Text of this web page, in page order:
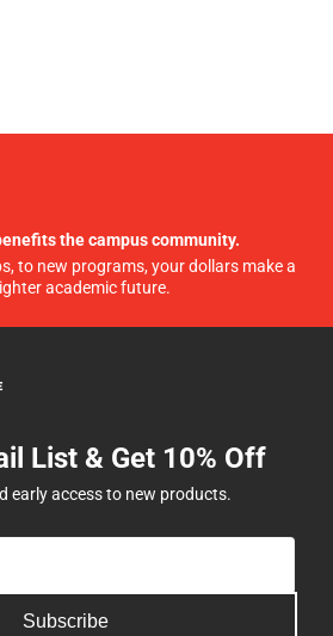
the campus community.
to new programs, your dollars make a
academic future.
List & Get 10% Off
early access to new products.
Subscribe